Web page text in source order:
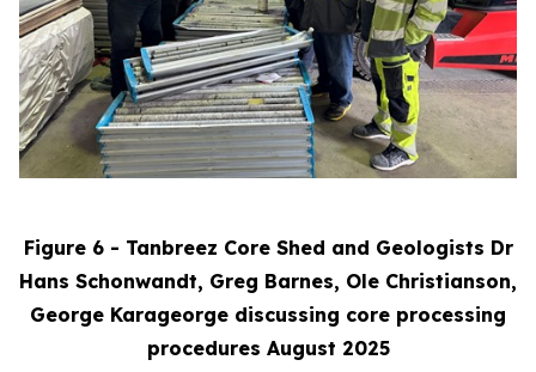
Figure 6 - Tanbreez Core Shed and Geologists Dr
Hans Schonwandt, Greg Barnes, Ole Christianson,
George Karageorge discussing core processing
procedures August 2025